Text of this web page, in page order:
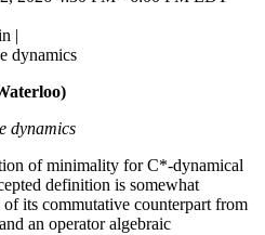
|
dynamics
dynamics
of minimality for C*-dynamical
definition is somewhat
its commutative counterpart from
an operator algebraic